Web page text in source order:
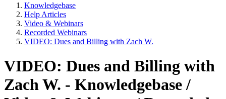
Knowledgebase
Help Articles
Video & Webinars
Recorded Webinars
VIDEO: Dues and Billing with Zach W.
VIDEO: Dues and Billing with
Zach W. - Knowledgebase /